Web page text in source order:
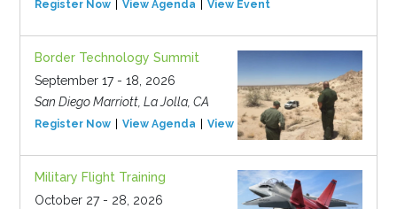
Register Now View Agenda View Event
Border Technology Summit
September 17 - 18, 2026
San Diego Marriott, La Jolla, CA
Register Now View Agenda View Event
Military Flight Training
October 27 - 28, 2026